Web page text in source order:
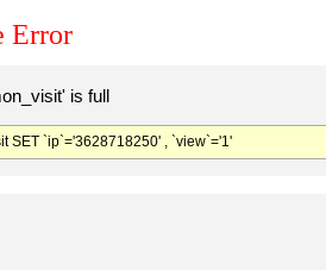
Error
is full
SET `ip`='3628718250' , `view`='1'